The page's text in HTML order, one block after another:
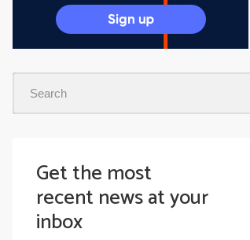
Get the most
recent news at your
inbox